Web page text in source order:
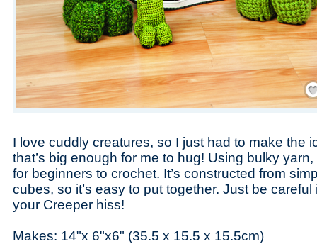
I love cuddly creatures, so I just had to make the
that’s big enough for me to hug! Using bulky
for beginners to crochet. It’s constructed from
cubes, so it’s easy to put together. Just be
your Creeper hiss!
Makes: 14"x 6"x6" (35.5 x 15.5 x 15.5cm)